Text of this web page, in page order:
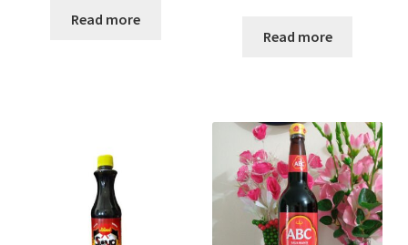
Read more
Read more